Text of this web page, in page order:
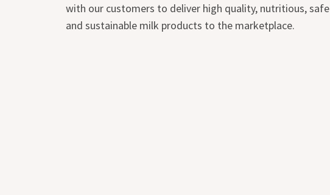
with our customers to deliver high quality, nutritious, safe
and sustainable milk products to the marketplace.